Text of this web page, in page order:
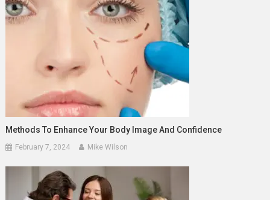
Methods To Enhance Your Body Image And Confidence
February 7, 2024 Mike Wilson